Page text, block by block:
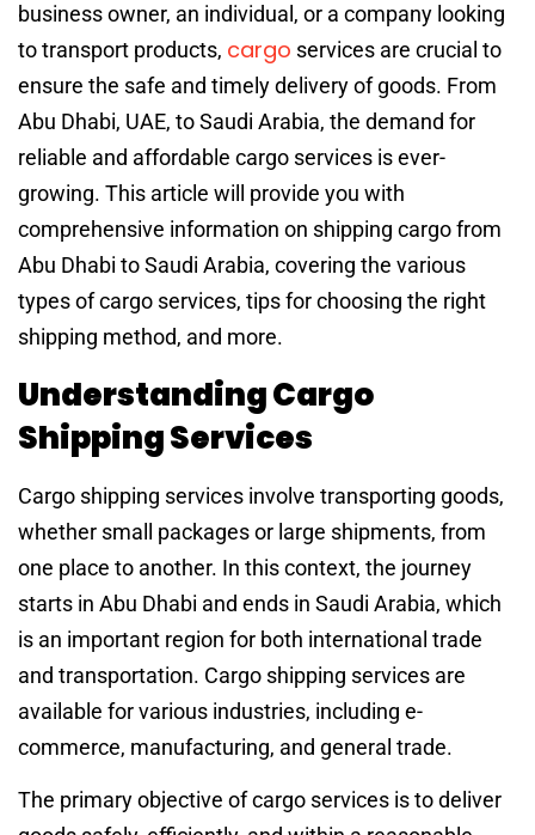
business owner, an individual, or a company looking
to transport products, cargo services are crucial to
ensure the safe and timely delivery of goods. From
Abu Dhabi, UAE, to Saudi Arabia, the demand for
reliable and affordable cargo services is ever-
growing. This article will provide you with
comprehensive information on shipping cargo from
Abu Dhabi to Saudi Arabia, covering the various
types of cargo services, tips for choosing the right
shipping method, and more.
Understanding Cargo
Shipping Services
Cargo shipping services involve transporting goods,
whether small packages or large shipments, from
one place to another. In this context, the journey
starts in Abu Dhabi and ends in Saudi Arabia, which
is an important region for both international trade
and transportation. Cargo shipping services are
available for various industries, including e-
commerce, manufacturing, and general trade.
The primary objective of cargo services is to deliver